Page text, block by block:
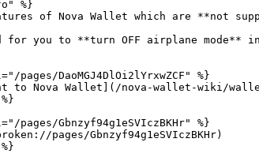
%}
of Nova Wallet which are **not
for you to **turn OFF airplane
DaoMGJ4DlOi2lYrxwZCF" %}
to Nova Wallet](/nova-wallet-wiki/
Gbnzyf94g1eSVIczBKHr" %}
pages/Gbnzyf94g1eSVIczBKHr)